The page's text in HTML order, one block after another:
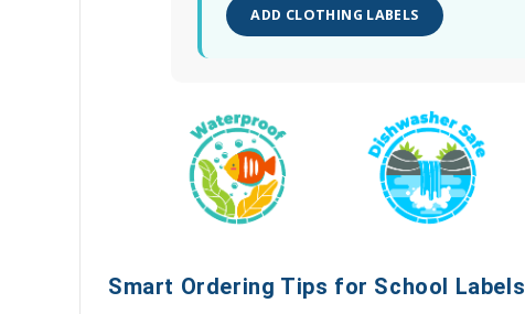
ADD CLOTHING LABELS
Smart Ordering Tips for School Labels